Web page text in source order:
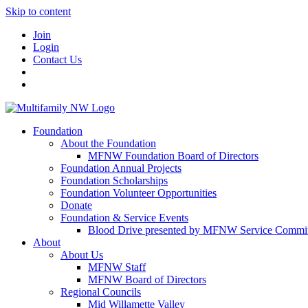
Skip to content
Join
Login
Contact Us
Foundation
About the Foundation
MFNW Foundation Board of Directors
Foundation Annual Projects
Foundation Scholarships
Foundation Volunteer Opportunities
Donate
Foundation & Service Events
Blood Drive presented by MFNW Service
About
About Us
MFNW Staff
MFNW Board of Directors
Regional Councils
Mid Willamette Valley